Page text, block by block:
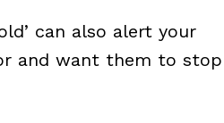
can also alert your
and want them to stop